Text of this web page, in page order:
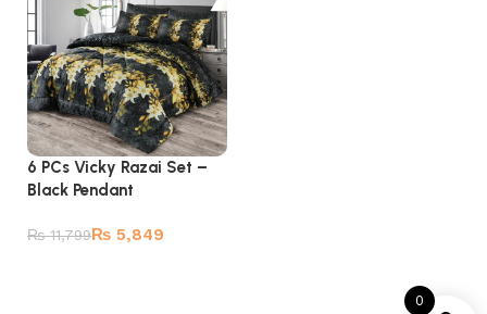
6 PCs Vicky Razai Set –
Black Pendant
₨11,799₨ 5,849
0